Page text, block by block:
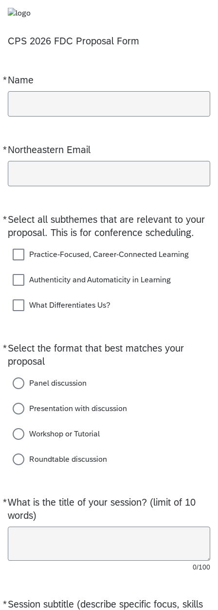
CPS 2026 FDC Proposal Form
*Name
Required
*Northeastern Email
Required
*Select all subthemes that are relevant to your
proposal. This is for conference scheduling.
Required
Practice-Focused, Career-Connected Learning
Authenticity and Automaticity in Learning
What Differentiates Us?
*Select the format that best matches your
proposal
Required
Panel discussion
Presentation with discussion
Workshop or Tutorial
Roundtable discussion
*What is the title of your session? (limit of 10
words)
Required
0/100
*Session subtitle (describe specific focus, skills
Required